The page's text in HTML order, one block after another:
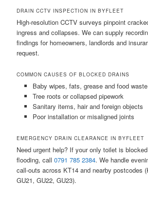
DRAIN CCTV INSPECTION IN BYFLEET
High-resolution CCTV surveys pinpoint
ingress and collapses. We can supply
findings for homeowners, landlords and
request.
COMMON CAUSES OF BLOCKED DRAINS
Baby wipes, fats, grease and food waste
Tree roots or collapsed pipework
Sanitary items, hair and foreign objects
Poor installation or misaligned joints
EMERGENCY DRAIN CLEARANCE IN BYFLEET
Need urgent help? If your only toilet is
flooding, call0791 785 2384. We handle
call-outs across KT14 and nearby postcodes
GU21, GU22, GU23).